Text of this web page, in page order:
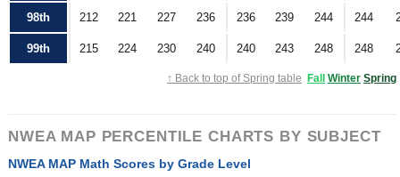
98th 212 221 227 236 236 239 244 244
99th 215 224 230 240 240 243 248 248
↑ Back to top of Spring table Fall Winter Spring
NWEA MAP PERCENTILE CHARTS BY SUBJECT
NWEA MAP Math Scores by Grade Level